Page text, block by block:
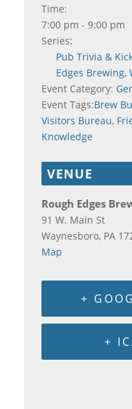
Time:
7:00 pm - 9:00 pm
Series:
Pub Trivia &
Edges Brewing,
Event Category:
Event Tags:Brew
Visitors Bureau,
Knowledge
VENUE
Rough Edges
91 W. Main St
Waynesboro, PA
Map
+
+